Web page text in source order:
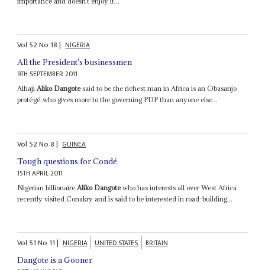
Vol 52No 18| NIGERIA
All the President’s businessmen
9TH SEPTEMBER 2011
AlhajiAliko Dangotesaid to be the richest man in Africa is an Obasanjo
protégé who gives more to the governing PDP than anyone else...
Vol 52No8| GUINEA
Tough questions for Condé
15TH APRIL 2011
Nigerian billionaire Aliko Dangotewho has interests all over West Africa
recently visited Conakry and is said to be interested in road-building...
Vol 51No 11| NIGERIA UNITED STATES BRITAIN
Dangote is a Gooner